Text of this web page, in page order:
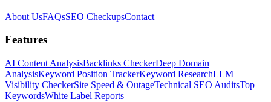
About UsFAQsSEO CheckupsContact
Features
AI Content AnalysisBacklinks CheckerDeep Domain
AnalysisKeyword Position TrackerKeyword ResearchLLM
Visibility CheckerSite Speed & OutageTechnical SEO AuditsTop
KeywordsWhite Label Reports